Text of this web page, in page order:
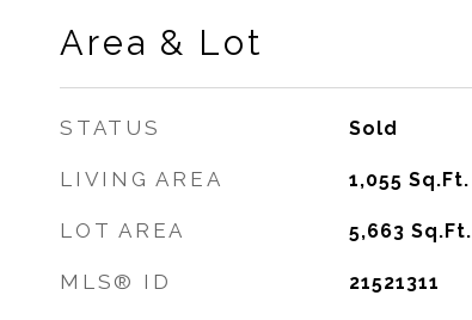
Area & Lot
STATUS Sold
LIVING AREA 1,055 Sq.Ft.
LOT AREA 5,663 Sq.Ft.
MLS® ID 21521311